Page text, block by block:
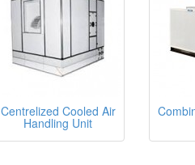
Centrelized Cooled Air
Handling Unit